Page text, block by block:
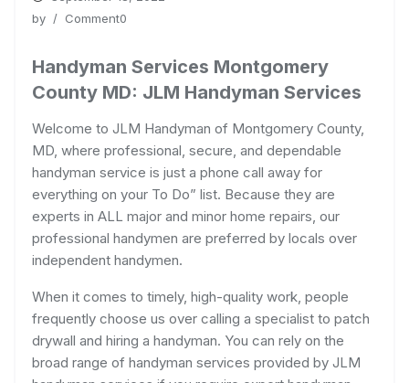
by / Comment0
Handyman Services Montgomery
County MD: JLM Handyman Services
Welcome to JLM Handyman of Montgomery County,
MD, where professional, secure, and dependable
handyman service is just a phone call away for
everything on your To Do” list. Because they are
experts in ALL major and minor home repairs, our
professional handymen are preferred by locals over
independent handymen.
When it comes to timely, high-quality work, people
frequently choose us over calling a specialist to patch
drywall and hiring a handyman. You can rely on the
broad range of handyman services provided by JLM